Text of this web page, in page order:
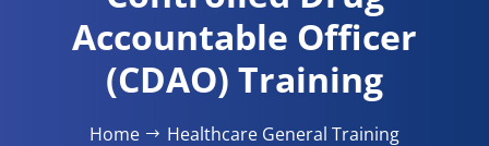
Accountable Officer
(CDAO) Training
Home Healthcare General Training​